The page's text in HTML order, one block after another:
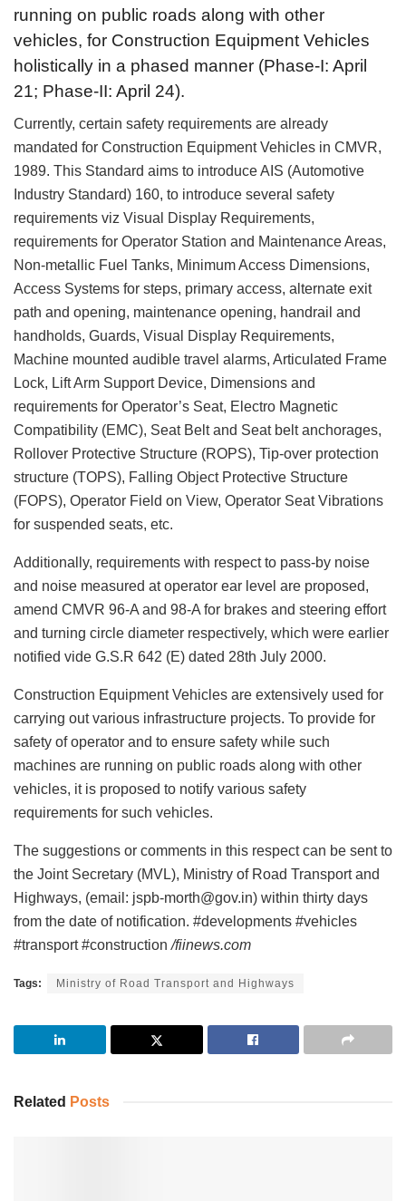
running on public roads along with other
vehicles, for Construction Equipment Vehicles
holistically in a phased manner (Phase-I: April
21; Phase-II: April 24).
Currently, certain safety requirements are already
mandated for Construction Equipment Vehicles in CMVR,
1989. This Standard aims to introduce AIS (Automotive
Industry Standard) 160, to introduce several safety
requirements viz Visual Display Requirements,
requirements for Operator Station and Maintenance Areas,
Non-metallic Fuel Tanks, Minimum Access Dimensions,
Access Systems for steps, primary access, alternate exit
path and opening, maintenance opening, handrail and
handholds, Guards, Visual Display Requirements,
Machine mounted audible travel alarms, Articulated Frame
Lock, Lift Arm Support Device, Dimensions and
requirements for Operator’s Seat, Electro Magnetic
Compatibility (EMC), Seat Belt and Seat belt anchorages,
Rollover Protective Structure (ROPS), Tip-over protection
structure (TOPS), Falling Object Protective Structure
(FOPS), Operator Field on View, Operator Seat Vibrations
for suspended seats, etc.
Additionally, requirements with respect to pass-by noise
and noise measured at operator ear level are proposed,
amend CMVR 96-A and 98-A for brakes and steering effort
and turning circle diameter respectively, which were earlier
notified vide G.S.R 642 (E) dated 28th July 2000.
Construction Equipment Vehicles are extensively used for
carrying out various infrastructure projects. To provide for
safety of operator and to ensure safety while such
machines are running on public roads along with other
vehicles, it is proposed to notify various safety
requirements for such vehicles.
The suggestions or comments in this respect can be sent to
the Joint Secretary (MVL), Ministry of Road Transport and
Highways, (email: jspb-morth@gov.in) within thirty days
from the date of notification. #developments #vehicles
#transport #construction/fiinews.com
Tags: Ministry of Road Transport and Highways
Related Posts